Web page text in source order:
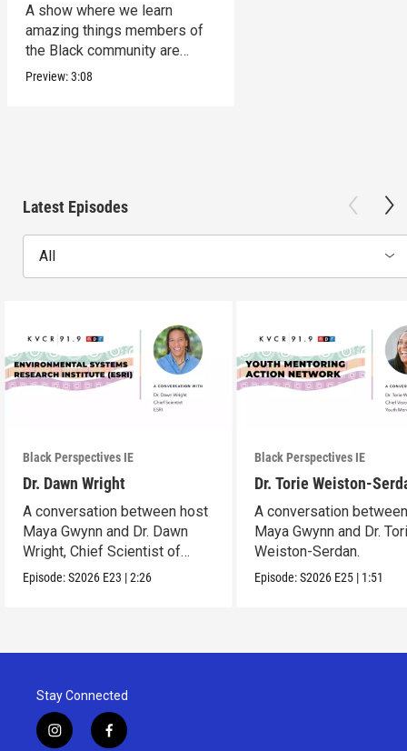
A show where we learn
amazing things members of
the Black community are
doing in the Inland Empire.
Preview:3:08
Latest Episodes
All
Black Perspectives IE
Dr. Dawn Wright
A conversation between host
Maya Gwynn and Dr. Dawn
Wright, Chief Scientist of
ESRI.
Episode:S2026 E23 |2:26
Black Perspectives IE
Dr. Torie Weiston-
A conversation
Maya Gwynn and Dr.
Weiston-Serdan.
Episode:S2026 E25 | 1:51
Stay Connected
i
f